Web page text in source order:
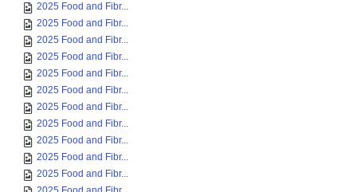
2025 Food and Fibr...
2025 Food and Fibr...
2025 Food and Fibr...
2025 Food and Fibr...
2025 Food and Fibr...
2025 Food and Fibr...
2025 Food and Fibr...
2025 Food and Fibr...
2025 Food and Fibr...
2025 Food and Fibr...
2025 Food and Fibr...